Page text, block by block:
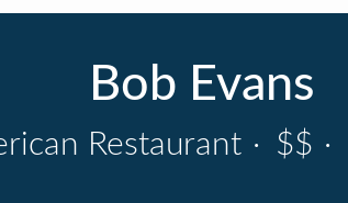
Bob Evans
Restaurant · $$ ·